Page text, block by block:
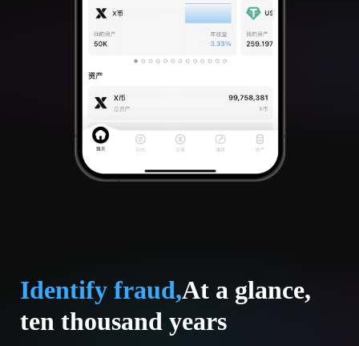
Identify fraud,At a glance,
ten thousand years